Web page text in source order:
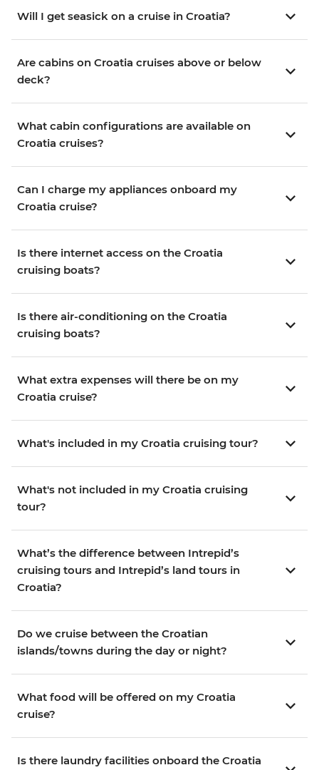
Will I get seasick on a cruise in Croatia?
Are cabins on Croatia cruises above or below
deck?
What cabin configurations are available on
Croatia cruises?
Can I charge my appliances onboard my
Croatia cruise?
Is there internet access on the Croatia
cruising boats?
Is there air-conditioning on the Croatia
cruising boats?
What extra expenses will there be on my
Croatia cruise?
What's included in my Croatia cruising tour?
What's not included in my Croatia cruising
tour?
What’s the difference between Intrepid’s
cruising tours and Intrepid’s land tours in
Croatia?
Do we cruise between the Croatian
islands/towns during the day or night?
What food will be offered on my Croatia
cruise?
Is there laundry facilities onboard the Croatia